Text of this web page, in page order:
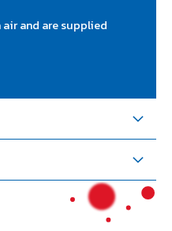
and are supplied